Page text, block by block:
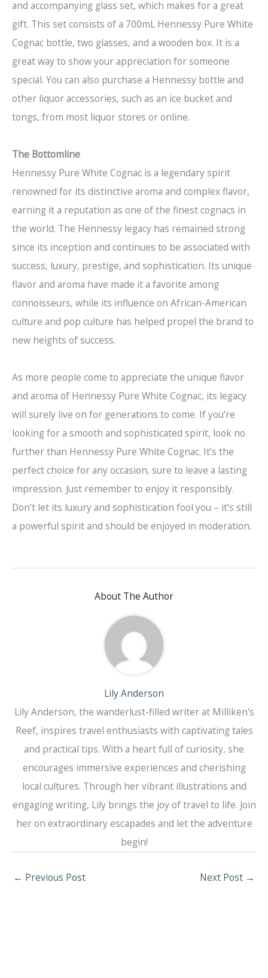
and accompanying glass set, which makes for a great
gift. This set consists of a 700mL Hennessy Pure White
Cognac bottle, two glasses, and a wooden box. It is a
great way to show your appreciation for someone
special. You can also purchase a Hennessy bottle and
other liquor accessories, such as an ice bucket and
tongs, from most liquor stores or online.
The Bottomline
Hennessy Pure White Cognac is a legendary spirit
renowned for its distinctive aroma and complex flavor,
earning it a reputation as one of the finest cognacs in
the world. The Hennessy legacy has remained strong
since its inception and continues to be associated with
success, luxury, prestige, and sophistication. Its unique
flavor and aroma have made it a favorite among
connoisseurs, while its influence on African-American
culture and pop culture has helped propel the brand to
new heights of success.
As more people come to appreciate the unique flavor
and aroma of Hennessy Pure White Cognac, its legacy
will surely live on for generations to come. If you’re
looking for a smooth and sophisticated spirit, look no
further than Hennessy Pure White Cognac. It’s the
perfect choice for any occasion, sure to leave a lasting
impression. Just remember to enjoy it responsibly.
Don’t let its luxury and sophistication fool you – it’s still
a powerful spirit and should be enjoyed in moderation.
About The Author
Lily Anderson
Lily Anderson, the wanderlust-filled writer at Milliken's
Reef, inspires travel enthusiasts with captivating tales
and practical tips. With a heart full of curiosity, she
encourages immersive experiences and cherishing
local cultures. Through her vibrant illustrations and
engaging writing, Lily brings the joy of travel to life. Join
her on extraordinary escapades and let the adventure
begin!
← Previous Post Next Post →